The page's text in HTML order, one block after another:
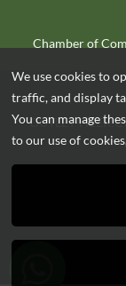
Chamber of
OUTLET-
We use cookies to
traffic, and display
You can manage
to our use of